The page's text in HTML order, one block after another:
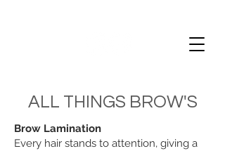
ALL THINGS BROW'S
Brow Lamination
Every hair stands to attention, giving a